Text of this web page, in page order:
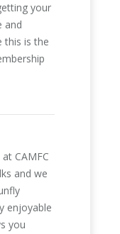
your
and
this is the
CAMFC
and we
enjoyable
you